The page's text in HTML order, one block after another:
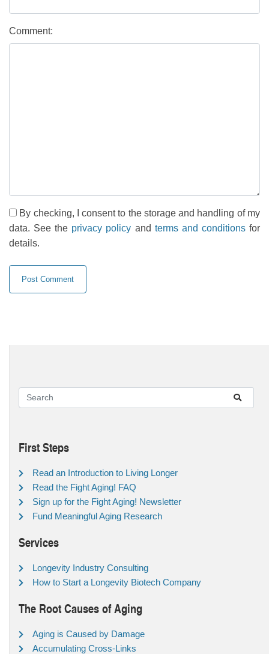
Comment:
By checking, I consent to the storage and handling of my
data. See the privacy policy and terms and conditionsfor
details.
First Steps
Read an Introduction to Living Longer
Read the Fight Aging! FAQ
Sign up for the Fight Aging! Newsletter
Fund Meaningful Aging Research
Services
Longevity Industry Consulting
How to Start a Longevity Biotech Company
The Root Causes of Aging
Aging is Caused by Damage
Accumulating Cross-Links